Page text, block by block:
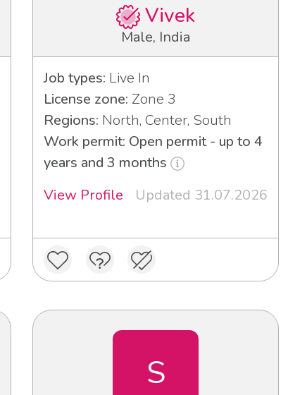
Vivek
Male, India
Job types: Live In
License zone: Zone 3
Regions: North, Center, South
Work permit: Open permit - up to 4
years and 3 months
View Profile
Updated 31.07.2026
S